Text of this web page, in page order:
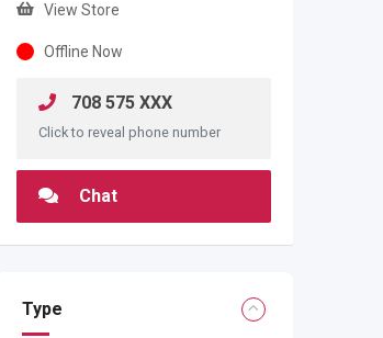
View Store
Offline Now
708 575 XXX
Click to reveal phone number
Chat
Type